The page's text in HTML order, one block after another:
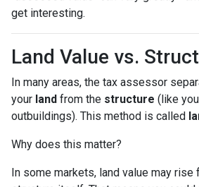
get interesting.
Land Value vs.
In many areas, the tax assessor
your land from the structure (like
outbuildings). This method is called
Why does this matter?
In some markets, land value may rise